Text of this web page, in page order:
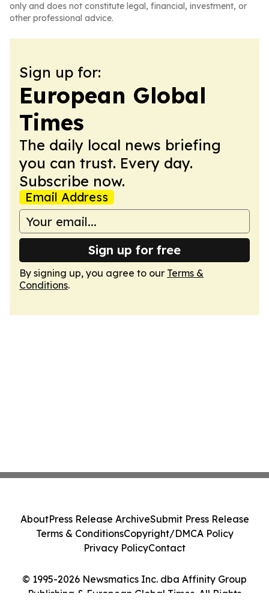
only and does not constitute legal, financial, investment, or
other professional advice.
Sign up for:
European Global
Times
The daily local news briefing
you can trust. Every day.
Subscribe now.
Email Address
Sign up for free
By signing up, you agree to our Terms &
Conditions.
© 1995-2026 Newsmatics Inc. dba Affinity Group
Publishing & European Global Times. All Rights
AboutPress Release ArchiveSubmit Press Release
Terms & ConditionsCopyright/DMCA Policy
Privacy PolicyContact